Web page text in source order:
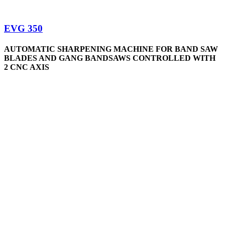
EVG 350
AUTOMATIC SHARPENING MACHINE FOR BAND SAW
BLADES AND GANG BANDSAWS CONTROLLED WITH
2 CNC AXIS